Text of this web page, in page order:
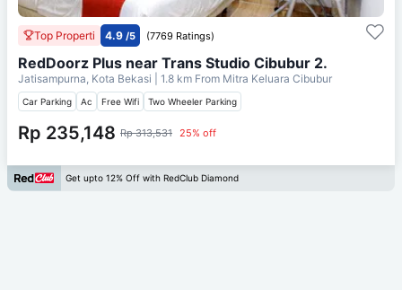
Top Properti 4.9 /5 (7769 Ratings)
RedDoorz Plus near Trans Studio Cibubur 2.
Jatisampurna, Kota Bekasi | 1.8 km From Mitra Keluara Cibubur
Car Parking Ac Free Wifi Two Wheeler Parking
Rp 235,148 Rp 313,531 25% off
Get upto 12% Off with RedClub Diamond